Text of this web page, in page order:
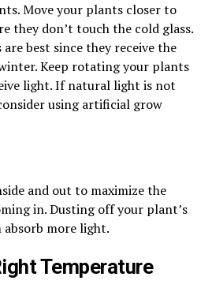
Move your plants closer to
they don’t touch the cold glass.
best since they receive the
Keep rotating your plants
light. If natural light is not
using artificial grow
and out to maximize the
in. Dusting off your plant’s
absorb more light.
Temperature